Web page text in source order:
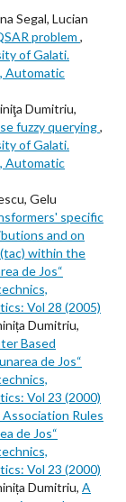
Segal, Lucian
problem ,
of Galati.
Automatic
Dumitriu,
fuzzy querying,
of Galati.
Automatic
Gelu
specific
and on
within the
de Jos“
Vol 28 (2005)
Dumitriu,
Based
de Jos“
Vol 23 (2000)
Rules
de Jos“
Vol 23 (2000)
Dumitriu, A